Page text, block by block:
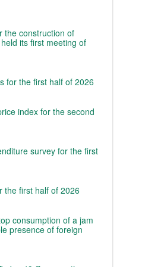
the construction of
its first meeting of
for the first half of 2026
index for the second
survey for the first
the first half of 2026
consumption of a jam
presence of foreign